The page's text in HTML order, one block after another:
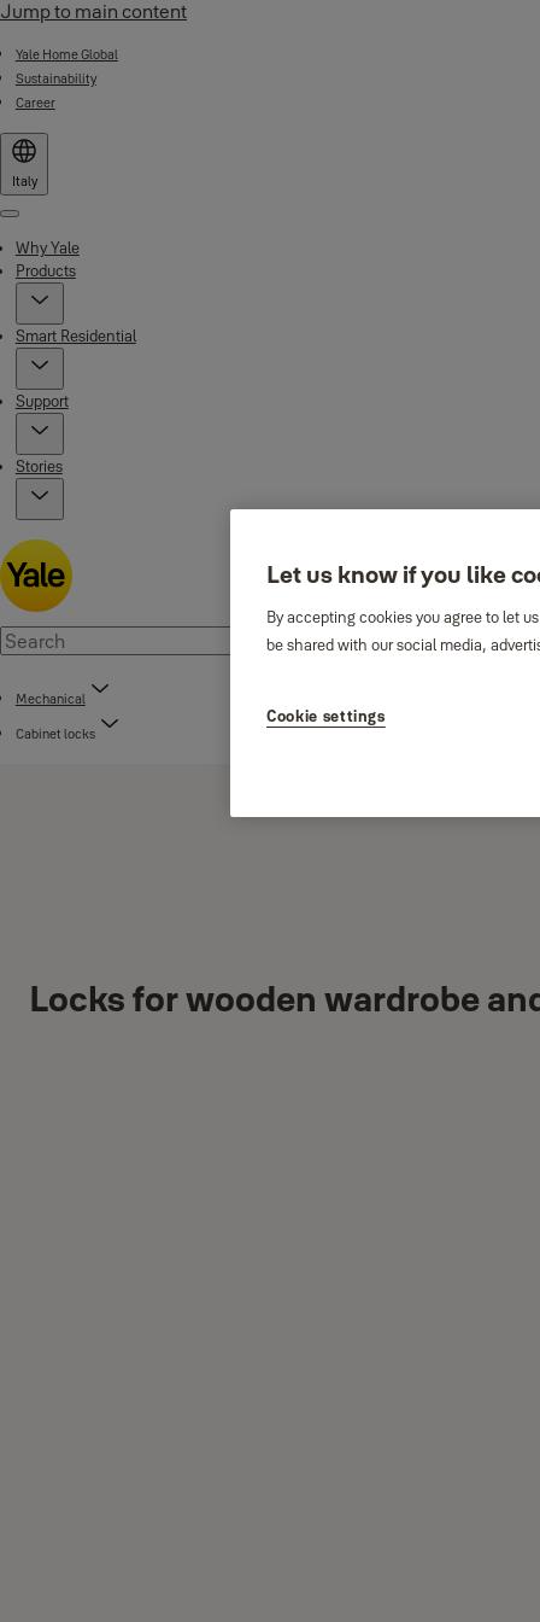
Jump to main content
Yale Home Global
Sustainability
Career
Italy
Menu
Why Yale
Products
Smart Residential
Support
Stories
Mechanical
Cabinet locks
Locks for wooden wardrobe
Let us know if you like
By accepting cookies you agree to let
be shared with our social media,
Cookie settings